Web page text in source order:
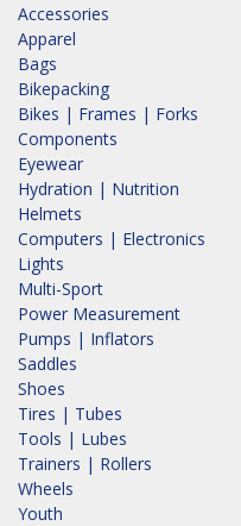
Accessories
Apparel
Bags
Bikepacking
Bikes | Frames | Forks
Components
Eyewear
Hydration | Nutrition
Helmets
Computers | Electronics
Lights
Multi-Sport
Power Measurement
Pumps | Inflators
Saddles
Shoes
Tires | Tubes
Tools | Lubes
Trainers | Rollers
Wheels
Youth